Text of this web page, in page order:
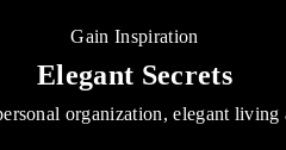
Gain Inspiration
Elegant Secrets
organization, elegant